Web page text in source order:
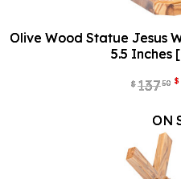
Olive Wood Statue Jesus
5.5 Inches
$13750 $
ON